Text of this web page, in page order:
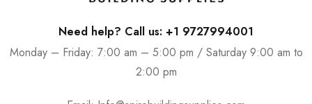
Need help? Call us: +1 9727994001
Monday – Friday: 7:00 am – 5:00 pm / Saturday 9:00 am to
2:00 pm